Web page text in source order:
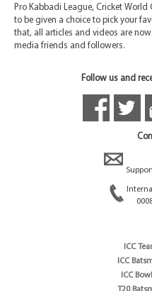
Pro Kabbadi League, Cricket
to be given a choice to pick your
that, all articles and videos are
media friends and followers.
Follow us and
ICC
ICC
ICC